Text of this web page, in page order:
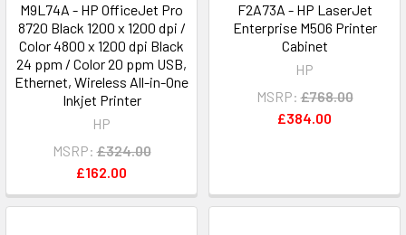
M9L74A - HP OfficeJet Pro
8720 Black 1200 x 1200 dpi /
Color 4800 x 1200 dpi Black
24 ppm / Color 20 ppm USB,
Ethernet, Wireless All-in-One
Inkjet Printer
HP
MSRP: £324.00
£162.00
F2A73A - HP LaserJet
Enterprise M506 Printer
Cabinet
HP
MSRP: £768.00
£384.00